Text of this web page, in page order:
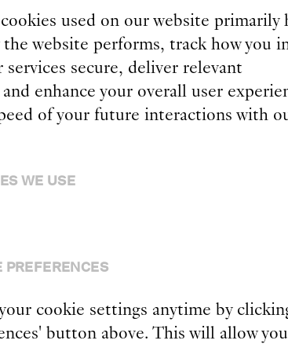
used on our website primarily
website performs, track how you
secure, deliver relevant
enhance your overall user
of your future interactions with
WE USE
cookie settings anytime by
button above. This will allow